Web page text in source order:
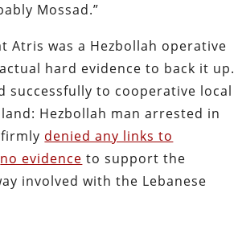
Mossad.”
Atris was a Hezbollah operative
hard evidence to back it up.
successfully to cooperative local
Hezbollah man arrested in
denied any links to
no evidence to support the
involved with the Lebanese